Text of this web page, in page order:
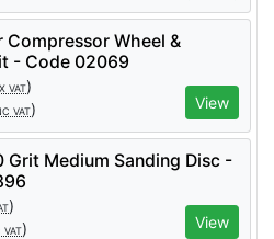
Compressor Wheel &
- Code 02069
VAT)
VAT) View
Grit Medium Sanding Disc -
)
VAT) View